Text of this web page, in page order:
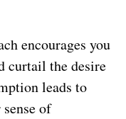
encourages you
curtail the desire
leads to
of